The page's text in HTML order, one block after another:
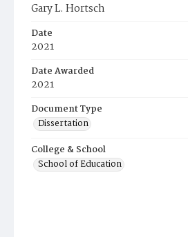
Gary L. Hortsch
Date
2021
Date Awarded
2021
Document Type
Dissertation
College & School
School of Education